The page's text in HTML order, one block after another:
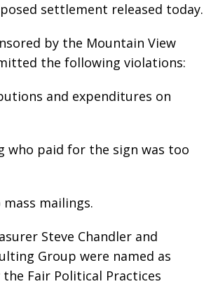
settlement released today.
by the Mountain View
the following violations:
and expenditures on
who paid for the sign was too
mailings.
Steve Chandler and
Group were named as
Fair Political Practices